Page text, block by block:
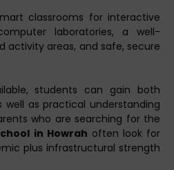
classrooms for interactive
laboratories, a well-
activity areas, and safe, secure
students can gain both
well as practical understanding
who are searching for the
in Howrah often look for
plus infrastructural strength